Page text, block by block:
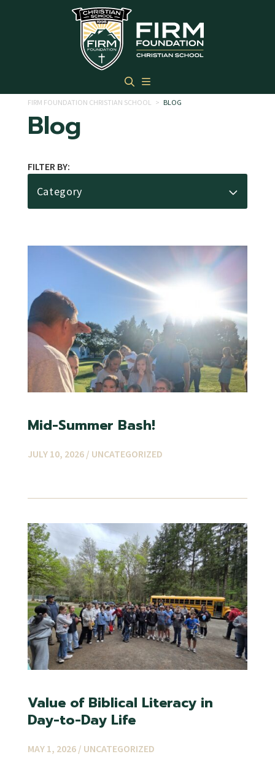
Skip to main content
FIRM FOUNDATION CHRISTIAN SCHOOL > BLOG
Blog
FILTER BY:
Category
Mid-Summer Bash!
JULY 10, 2026 / UNCATEGORIZED
Value of Biblical Literacy in
Day-to-Day Life
MAY 1, 2026 / UNCATEGORIZED